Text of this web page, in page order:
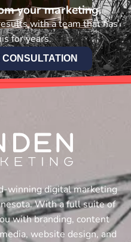
your marketing.
with a team that has
for years.
winning digital marketing
With a full suite of
with branding, content
website design, and